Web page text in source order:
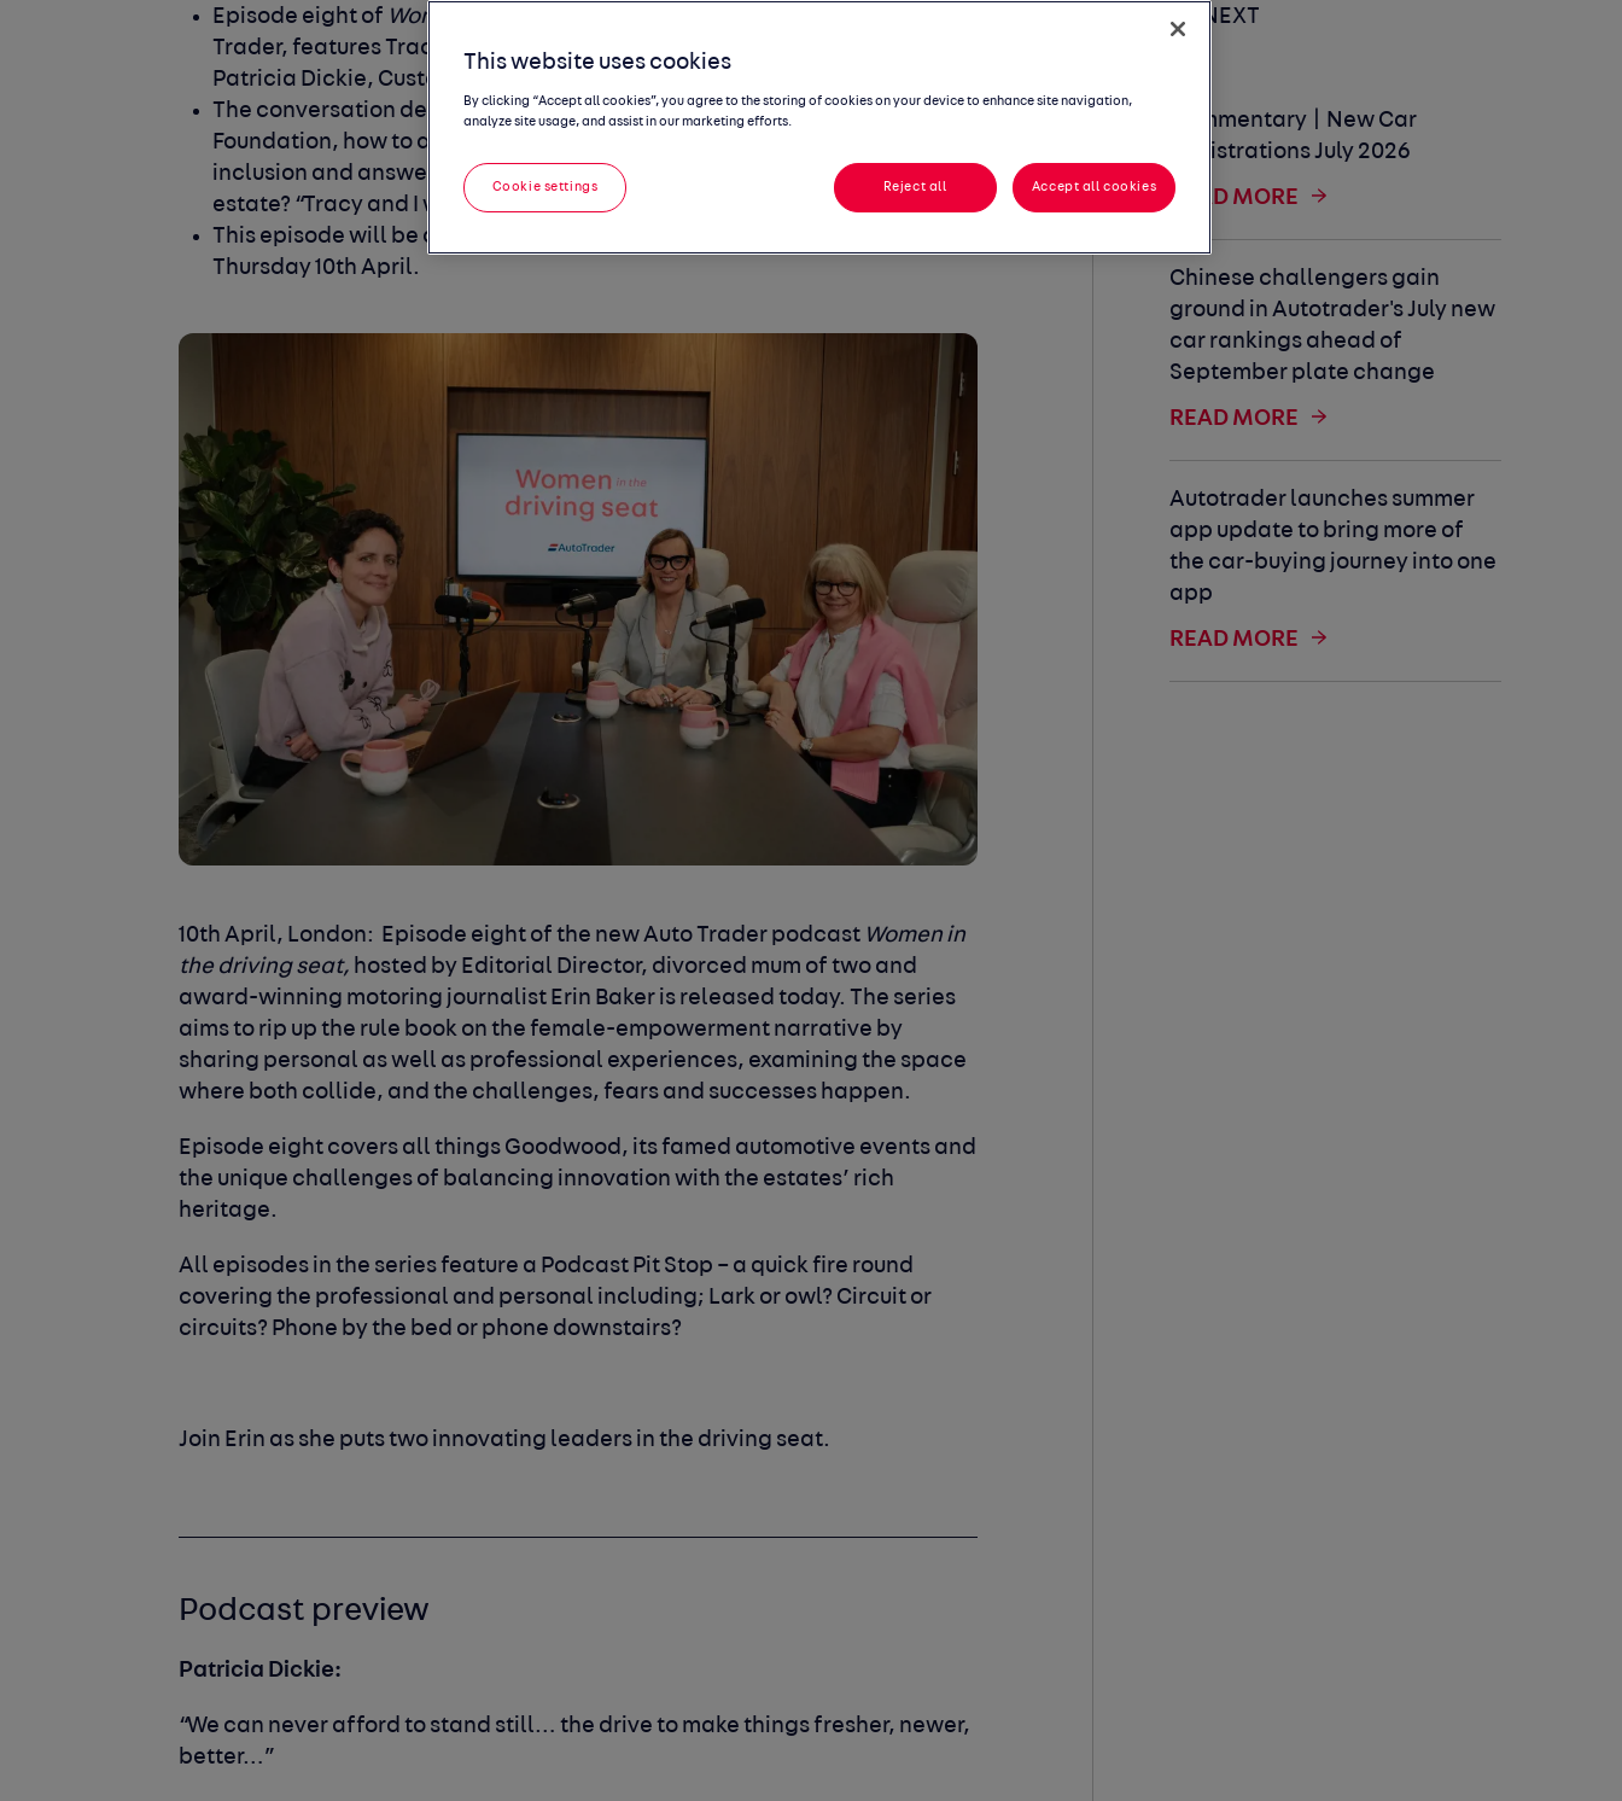
Episode eight of Women in the driving seat
Trader, features Tracy Greaves, CEO
Goodwood Art Foundation and
Patricia Dickie, Customer and Innovation Director for Goodwood.
The conversation delves into the launch of the Goodwood Art
Foundation, how to authentically drive change
inclusion and answers the question is Goodwood really just a stuffy
estate? “Tracy and I wouldn't have lasted 10 minutes if it had been!”
This episode will be available to listen to on all
Thursday 10th April.
10th April, London: Episode eight of the new Auto Trader podcast Women in
the driving seat, hosted by Editorial Director, divorced mum of two and
award-winning motoring journalist Erin Baker is released today. The series
aims to rip up the rule book on the female-empowerment narrative by
sharing personal as well as professional experiences, examining the space
where both collide, and the challenges, fears and successes happen.
Episode eight covers all things Goodwood, its famed automotive events and
the unique challenges of balancing innovation with the estates’ rich
heritage.
All episodes in the series feature a Podcast Pit Stop – a quick fire round
covering the professional and personal including; Lark or owl? Circuit or
circuits? Phone by the bed or phone downstairs?
Join Erin as she puts two innovating leaders in the driving seat.
Podcast preview
Patricia Dickie:
“We can never afford to stand still… the drive to make things fresher, newer,
better…”
UP NEXT
Commentary | New Car
Registrations July 2026
READ MORE
Chinese challengers gain
ground in Autotrader's July new
car rankings ahead of
September plate change
READ MORE
Autotrader launches summer
app update to bring more of
the car-buying journey into one
app
READ MORE
This website uses cookies
By clicking “Accept all cookies”, you agree to the storing of cookies on your device to enhance site navigation,
analyze site usage, and assist in our marketing efforts.
Reject all Accept all cookies
Cookie settings